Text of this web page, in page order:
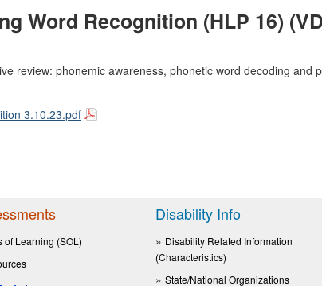
Word Recognition (HLP 16)
review: phonemic awareness, phonetic word decoding and
3.10.23.pdf
of Learning (SOL)
Disability Info
Disability Related Information
(Characteristics)
State/National Organizations